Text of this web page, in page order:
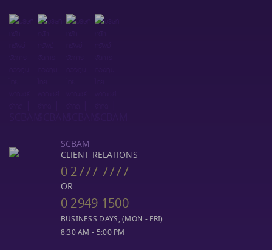
SCBAM
CLIENT RELATIONS
0 2777 7777
OR
0 2949 1500
BUSINESS DAYS, (MON - FRI)
8:30 AM - 5:00 PM